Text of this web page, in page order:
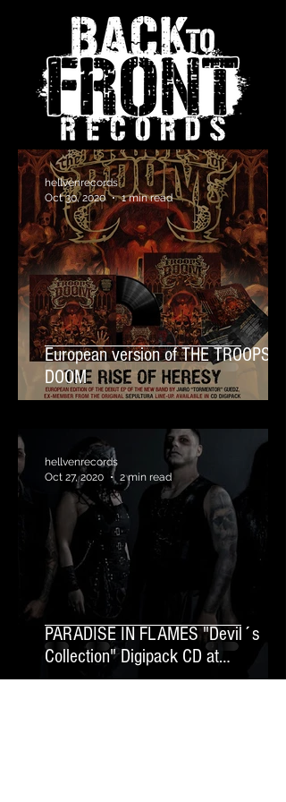
European version of THE TROOPS OF
DOOM
hellvenrecords
Oct 30, 2020
1 min read
PARADISE IN FLAMES "Devil´s
Collection" Digipack CD at
TheRazorsEdge.Rocks
hellvenrecords
Oct 27, 2020
2 min read